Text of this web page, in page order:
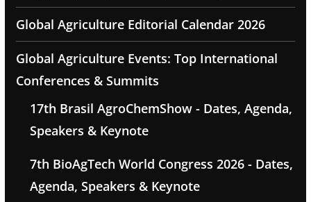
Global Agriculture Editorial Calendar 2026
Global Agriculture Events: Top International
Conferences & Summits
17th Brasil AgroChemShow - Dates, Agenda,
Speakers & Keynote
7th BioAgTech World Congress 2026 - Dates,
Agenda, Speakers & Keynote